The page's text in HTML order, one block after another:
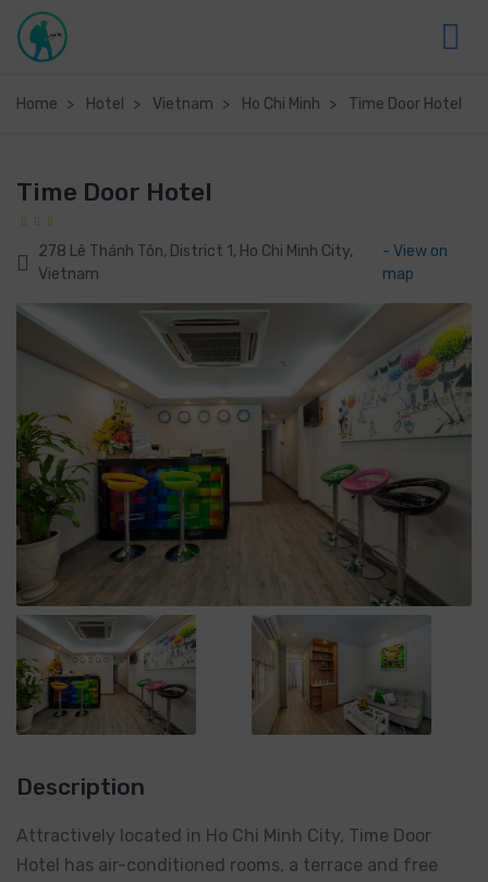
Home Hotel Vietnam Ho Chi Minh Time Door Hotel
Time Door Hotel
278 Lê Thánh Tôn, District 1, Ho Chi Minh City,
Vietnam
- View on
map
Description
Attractively located in Ho Chi Minh City, Time Door
Hotel has air-conditioned rooms, a terrace and free